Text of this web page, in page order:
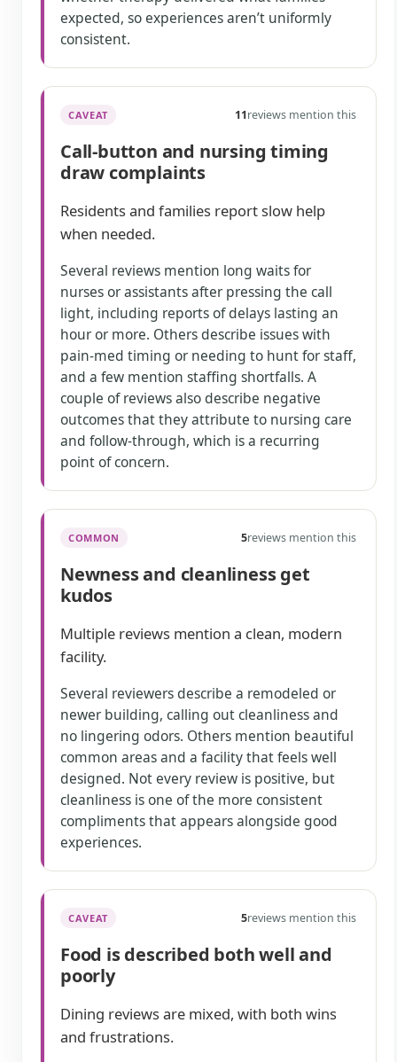
expected, so experiences aren’t uniformly
consistent.
CAVEAT 11reviews mention this
Call-button and nursing timing
draw complaints
Residents and families report slow help
when needed.
Several reviews mention long waits for
nurses or assistants after pressing the call
light, including reports of delays lasting an
hour or more. Others describe issues with
pain-med timing or needing to hunt for staff,
and a few mention staffing shortfalls. A
couple of reviews also describe negative
outcomes that they attribute to nursing care
and follow-through, which is a recurring
point of concern.
COMMON 5reviews mention this
Newness and cleanliness get
kudos
Multiple reviews mention a clean, modern
facility.
Several reviewers describe a remodeled or
newer building, calling out cleanliness and
no lingering odors. Others mention beautiful
common areas and a facility that feels well
designed. Not every review is positive, but
cleanliness is one of the more consistent
compliments that appears alongside good
experiences.
CAVEAT 5reviews mention this
Food is described both well and
poorly
Dining reviews are mixed, with both wins
and frustrations.